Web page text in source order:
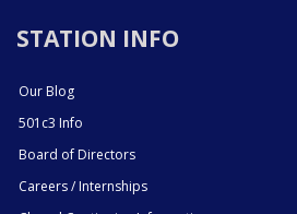
STATION INFO
Our Blog
501c3 Info
Board of Directors
Careers / Internships